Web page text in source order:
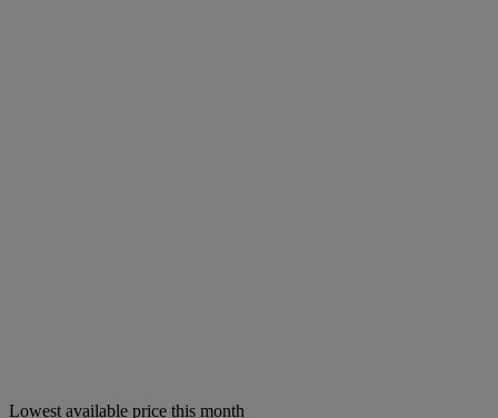
Lowest available price this month